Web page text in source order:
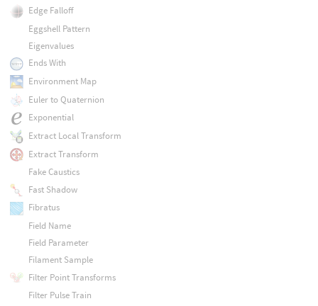
Edge Falloff
Eggshell Pattern
Eigenvalues
Ends With
Environment Map
Euler to Quaternion
Exponential
Extract Local Transform
Extract Transform
Fake Caustics
Fast Shadow
Fibratus
Field Name
Field Parameter
Filament Sample
Filter Point Transforms
Filter Pulse Train